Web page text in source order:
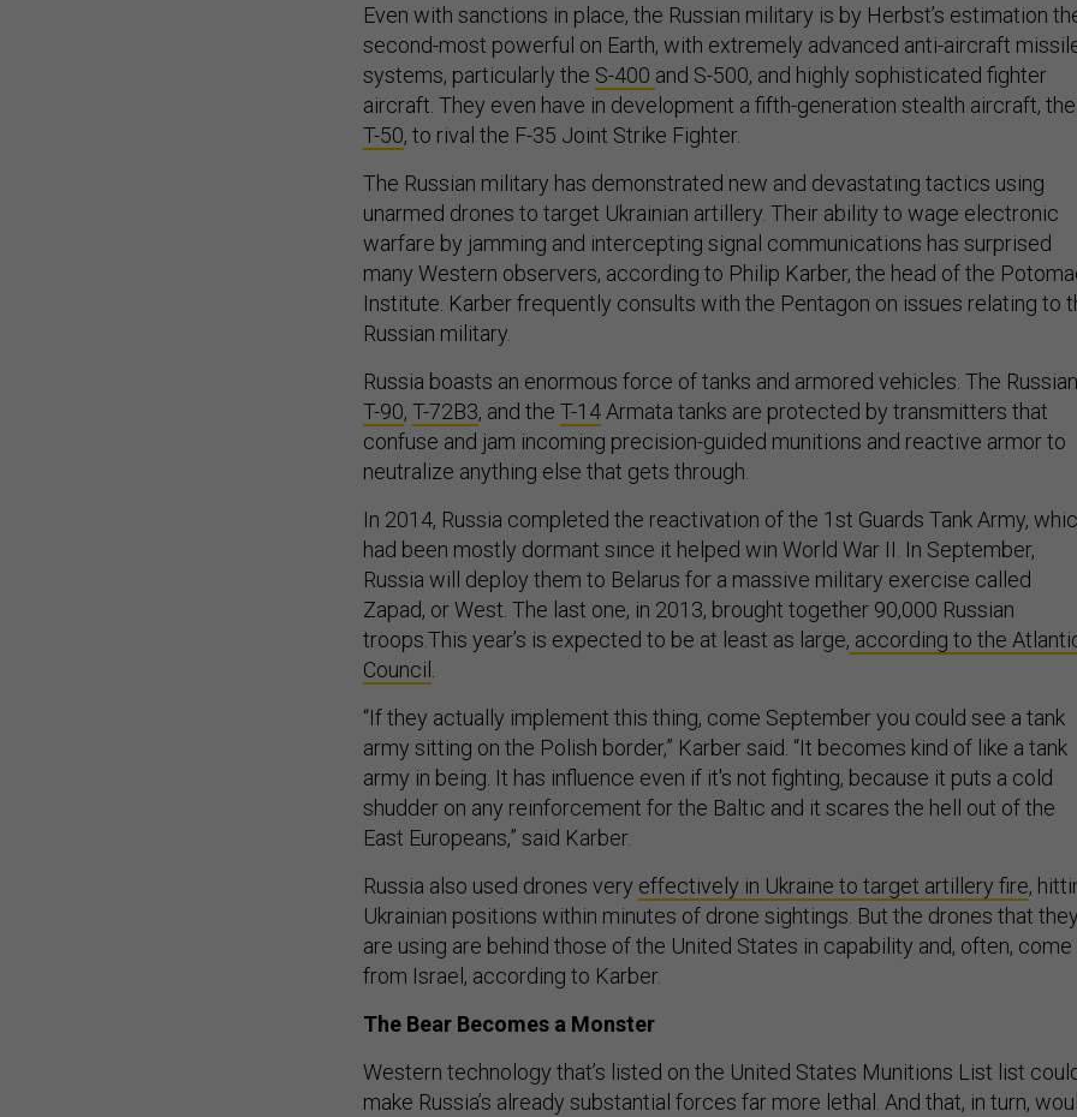
Even with sanctions in place, the Russian military is by Herbst’s estimation
second-most powerful on Earth, with extremely advanced anti-aircraft
systems, particularly the S-400 and S-500, and highly sophisticated fighter
aircraft. They even have in development a fifth-generation stealth aircraft, the
T-50, to rival the F-35 Joint Strike Fighter.
The Russian military has demonstrated new and devastating tactics using
unarmed drones to target Ukrainian artillery. Their ability to wage electronic
warfare by jamming and intercepting signal communications has surprised
many Western observers, according to Philip Karber, the head of the
Institute. Karber frequently consults with the Pentagon on issues relating to
Russian military.
Russia boasts an enormous force of tanks and armored vehicles. The Russian
T-90, T-72B3, and the T-14 Armata tanks are protected by transmitters that
confuse and jam incoming precision-guided munitions and reactive armor to
neutralize anything else that gets through.
In 2014, Russia completed the reactivation of the 1st Guards Tank Army,
had been mostly dormant since it helped win World War II. In September,
Russia will deploy them to Belarus for a massive military exercise called
Zapad, or West. The last one, in 2013, brought together 90,000 Russian
troops.This year’s is expected to be at least as large, according to the
Council
“If they actually implement this thing, come September you could see a tank
army sitting on the Polish border,” Karber said. “It becomes kind of like a tank
army in being. It has influence even if it's not fighting, because it puts a cold
shudder on any reinforcement for the Baltic and it scares the hell out of the
East Europeans,” said Karber.
Russia also used drones very effectively in Ukraine to target artillery fire,
Ukrainian positions within minutes of drone sightings. But the drones that
are using are behind those of the United States in capability and, often, come
from Israel, according to Karber.
The Bear Becomes a Monster
Western technology that’s listed on the United States Munitions List list
make Russia’s already substantial forces far more lethal. And that, in turn,